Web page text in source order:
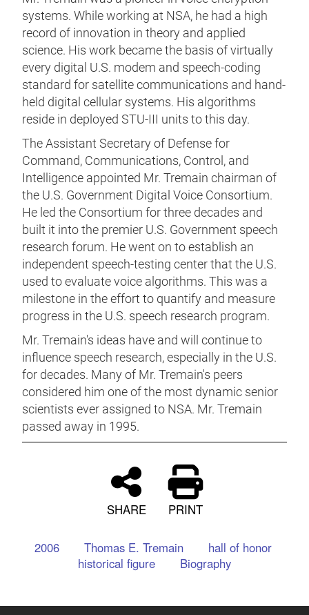
systems. While working at NSA, he had a high
record of innovation in theory and applied
science. His work became the basis of virtually
every digital U.S. modem and speech-coding
standard for satellite communications and hand-
held digital cellular systems. His algorithms
reside in deployed STU-III units to this day.
The Assistant Secretary of Defense for
Command, Communications, Control, and
Intelligence appointed Mr. Tremain chairman of
the U.S. Government Digital Voice Consortium.
He led the Consortium for three decades and
built it into the premier U.S. Government speech
research forum. He went on to establish an
independent speech-testing center that the U.S.
used to evaluate voice algorithms. This was a
milestone in the effort to quantify and measure
progress in the U.S. speech research program.
Mr. Tremain's ideas have and will continue to
influence speech research, especially in the U.S.
for decades. Many of Mr. Tremain's peers
considered him one of the most dynamic senior
scientists ever assigned to NSA. Mr. Tremain
passed away in 1995.
SHARE PRINT
2006 Thomas E. Tremain
hall of honor
historical figure
Biography